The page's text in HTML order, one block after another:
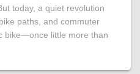
today, a quiet revolution
paths, and commuter
bike—once little more than